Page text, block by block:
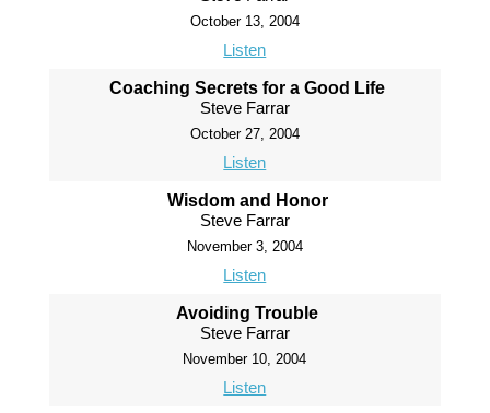
October 13, 2004
Listen
Coaching Secrets for a Good Life
Steve Farrar
October 27, 2004
Listen
Wisdom and Honor
Steve Farrar
November 3, 2004
Listen
Avoiding Trouble
Steve Farrar
November 10, 2004
Listen